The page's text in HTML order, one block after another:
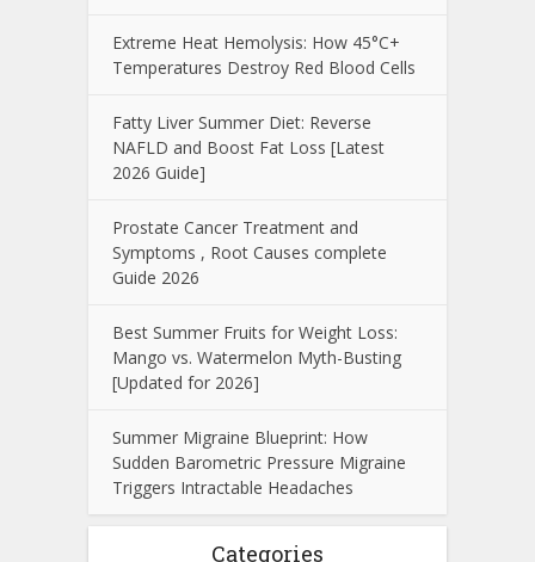
Extreme Heat Hemolysis: How 45°C+
Temperatures Destroy Red Blood Cells
Fatty Liver Summer Diet: Reverse
NAFLD and Boost Fat Loss [Latest
2026 Guide]
Prostate Cancer Treatment and
Symptoms , Root Causes complete
Guide 2026
Best Summer Fruits for Weight Loss:
Mango vs. Watermelon Myth-Busting
[Updated for 2026]
Summer Migraine Blueprint: How
Sudden Barometric Pressure Migraine
Triggers Intractable Headaches
Categories